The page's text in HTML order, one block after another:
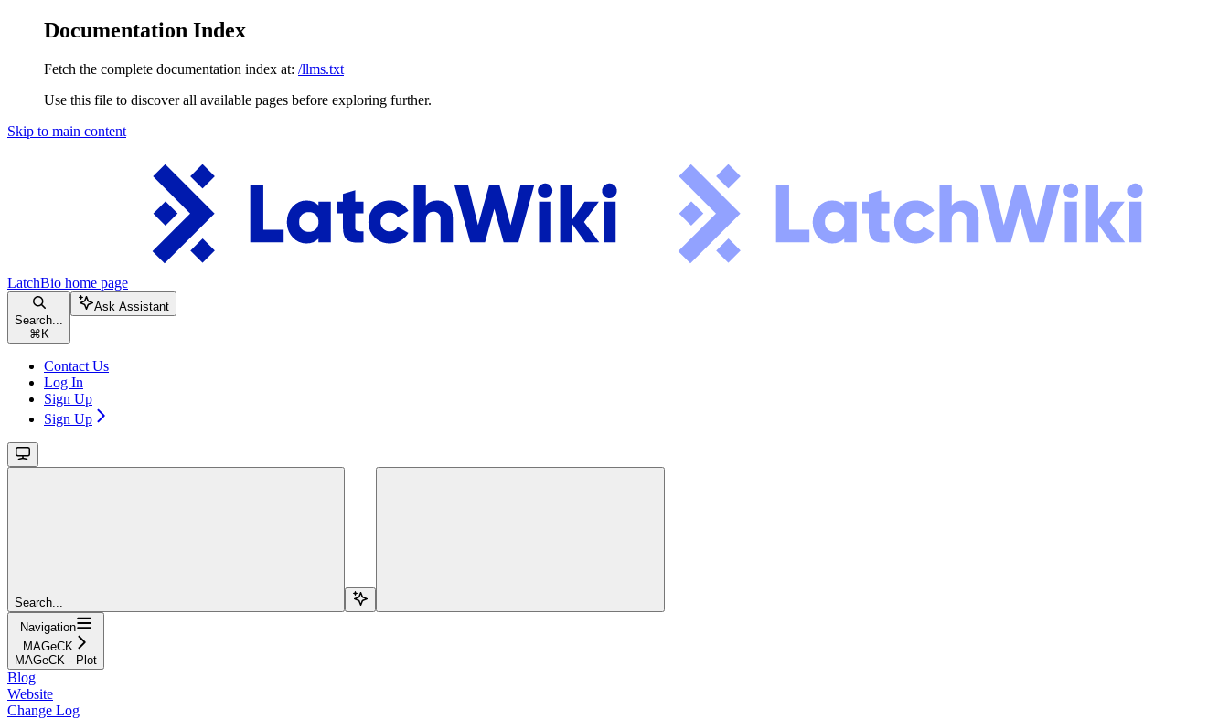
Documentation Index
Fetch the complete documentation index at: /llms.txt
Use this file to discover all available pages before exploring further.
Skip to main content
LatchBio home page
Search...
⌘ K
Ask Assistant
Contact Us
Log In
Sign Up
Sign Up
Search...
Navigation
MAGeCK
MAGeCK - Plot
Blog
Website
Change Log